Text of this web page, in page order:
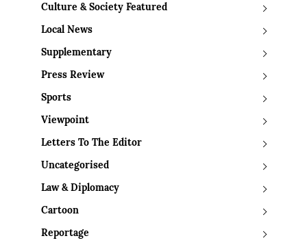
Culture & Society Featured
Local News
Supplementary
Press Review
Sports
Viewpoint
Letters To The Editor
Uncategorised
Law & Diplomacy
Cartoon
Reportage